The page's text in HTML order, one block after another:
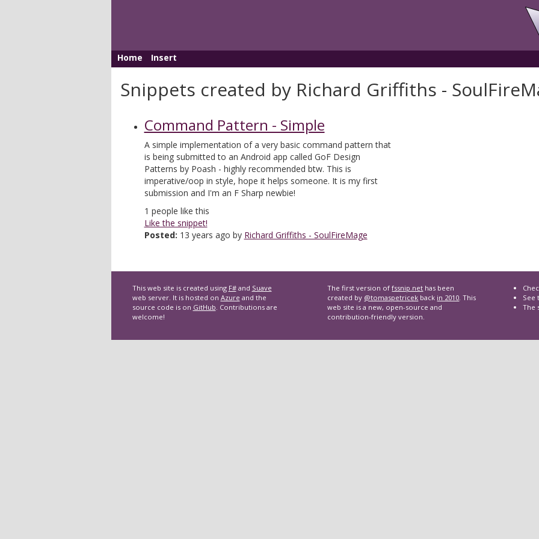
Home Insert
Snippets created by Richard Griffiths -
Command Pattern - Simple
A simple implementation of a very basic command pattern that
is being submitted to an Android app called GoF Design
Patterns by Poash - highly recommended btw. This is
imperative/oop in style, hope it helps someone. It is my first
submission and I'm an F Sharp newbie!
1 people like this
Like the snippet!
Posted: 13 years ago by Richard Griffiths - SoulFireMage
This web site is created using F#and Suave
web server. It is hosted on Azure and the
source code is on GitHub. Contributions are
welcome!
The first version offssnip.net has been
created by @tomaspetricek back in 2010. This
web site is a new, open-source and
contribution-friendly version.
See
The